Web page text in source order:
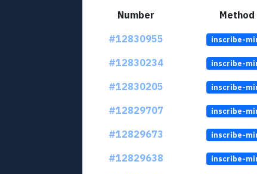
Number Method
#12830955
inscribe-
#12830234
inscribe-
#12830205
inscribe-
#12829707
inscribe-
#12829673
inscribe-
#12829638
inscribe-